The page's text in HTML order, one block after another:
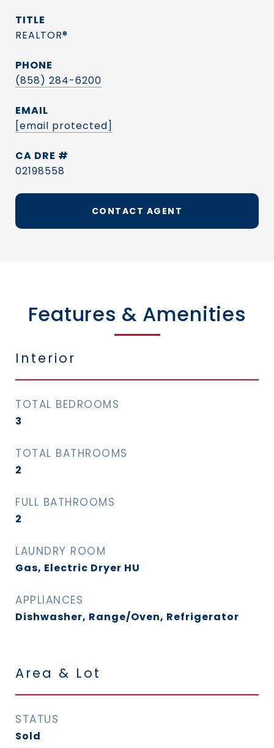
TITLE
REALTOR®
PHONE
(858) 284-6200
EMAIL
[email protected]
DRE #
02198558
CONTACT AGENT
Features & Amenities
Interior
TOTAL BEDROOMS
3
TOTAL BATHROOMS
2
FULL BATHROOMS
2
LAUNDRY ROOM
Gas, Electric Dryer HU
APPLIANCES
Dishwasher, Range/Oven, Refrigerator
Area & Lot
STATUS
Sold